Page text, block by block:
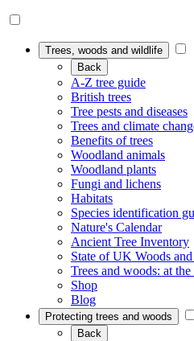
Trees, woods and wildlife
Back
A-Z tree guide
British trees
Tree pests and diseases
Trees and climate
Benefits of trees
Woodland animals
Woodland plants
Fungi and lichens
Habitats
Species identification
Nature's Calendar
Ancient Tree Inventory
State of UK Woods
Trees and woods: at
Shop
Blog
Protecting trees and woods
Back